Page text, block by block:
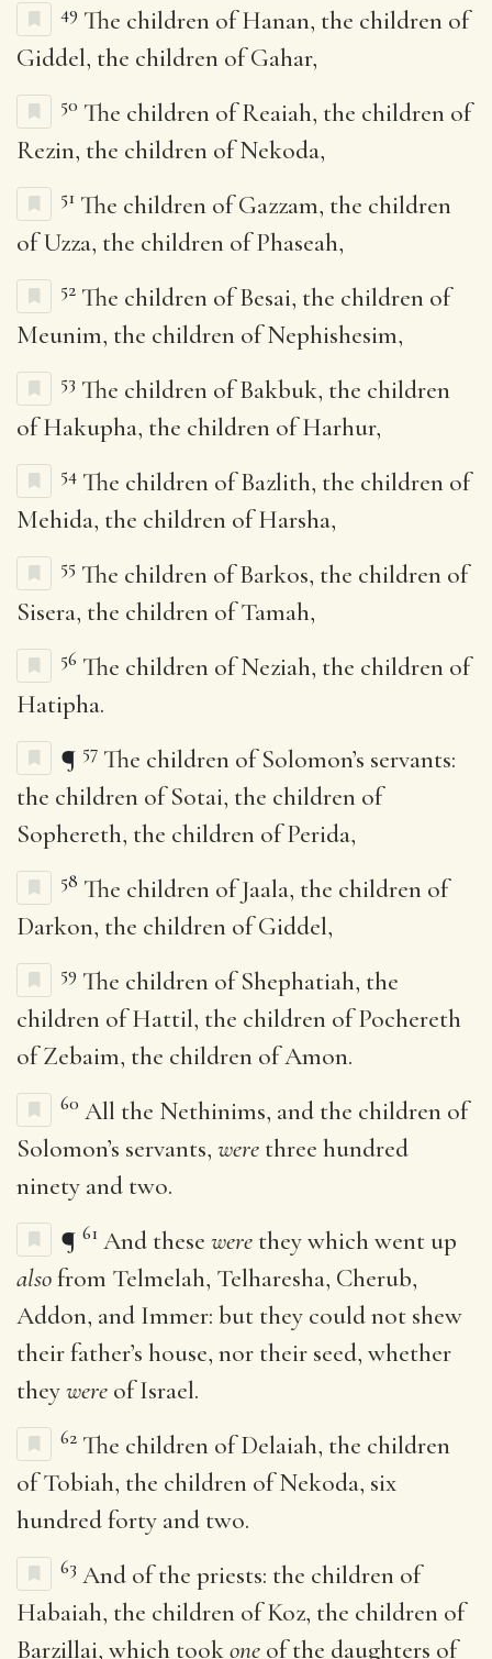
49 The children of Hanan, the children of
Giddel, the children of Gahar,
50 The children of Reaiah, the children of
Rezin, the children of Nekoda,
51 The children of Gazzam, the children
of Uzza, the children of Phaseah,
52 The children of Besai, the children of
Meunim, the children of Nephishesim,
53 The children of Bakbuk, the children
of Hakupha, the children of Harhur,
54 The children of Bazlith, the children of
Mehida, the children of Harsha,
55 The children of Barkos, the children of
Sisera, the children of Tamah,
56 The children of Neziah, the children of
Hatipha.
¶ 57 The children of Solomon’s servants:
the children of Sotai, the children of
Sophereth, the children of Perida,
58 The children of Jaala, the children of
Darkon, the children of Giddel,
59 The children of Shephatiah, the
children of Hattil, the children of Pochereth
of Zebaim, the children of Amon.
60 All the Nethinims, and the children of
Solomon’s servants, were three hundred
ninety and two.
¶ 61 And these were they which went up
alsofrom Telmelah, Telharesha, Cherub,
Addon, and Immer: but they could not shew
their father’s house, nor their seed, whether
theywere of Israel.
62 The children of Delaiah, the children
of Tobiah, the children of Nekoda, six
hundred forty and two.
63 And of the priests: the children of
Habaiah, the children of Koz, the children of
Barzillai, which tookone of the daughters of